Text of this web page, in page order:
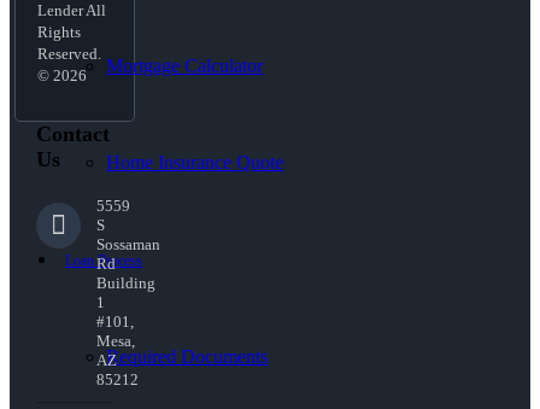
Mortgage Calculator
Home Insurance Quote
Loan Process
Required Documents
Lender All
Rights
Reserved.
© 2026
Contact
Us
5559
S
Sossaman
Rd
Building
1
#101,
Mesa,
AZ
85212